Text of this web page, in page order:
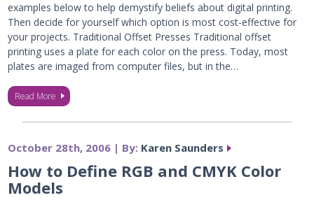
examples below to help demystify beliefs about digital printing.
Then decide for yourself which option is most cost-effective for
your projects. Traditional Offset Presses Traditional offset
printing uses a plate for each color on the press. Today, most
plates are imaged from computer files, but in the…
Read More
October 28th, 2006 | By: Karen Saunders
How to Define RGB and CMYK Color
Models